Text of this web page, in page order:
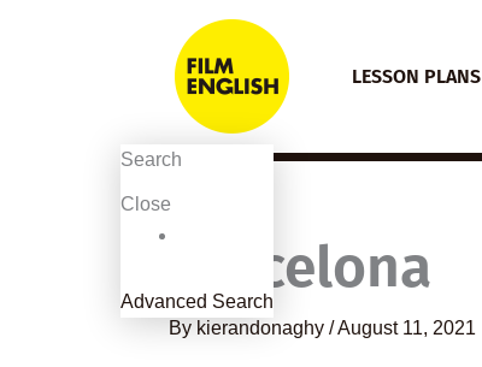
content
LESSON PLANS
Barcelona
By kierandonaghy /August 11, 2021
Search
Close
Advanced Search